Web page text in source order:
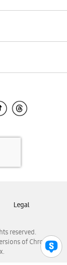
reserved.
of Chrome,
Legal